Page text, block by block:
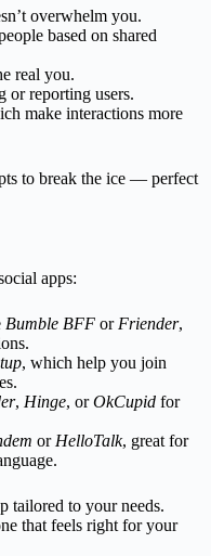
overwhelm you.
based on shared
real you.
or reporting users.
make interactions more
to break the ice — perfect
apps:
Bumble BFF or Friender,
, which help you join
, Hinge, orOkCupid for
or HelloTalk, great for
tailored to your needs.
that feels right for your